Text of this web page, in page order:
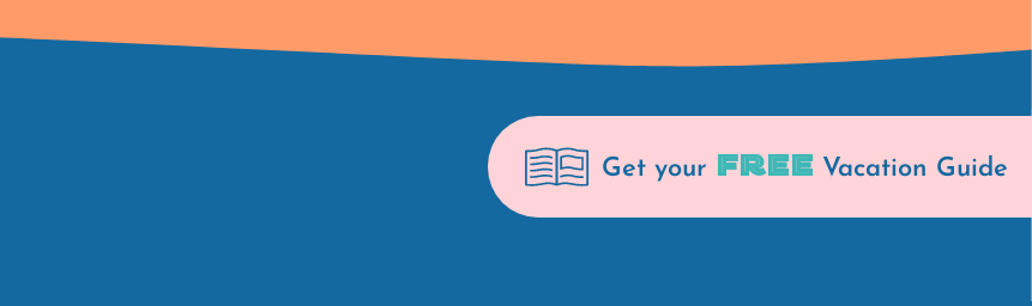
Get your FREE Vacation Guide